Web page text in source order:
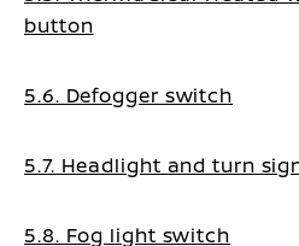
button
5.6. Defogger switch
5.7. Headlight and turn
5.8. Fog light switch